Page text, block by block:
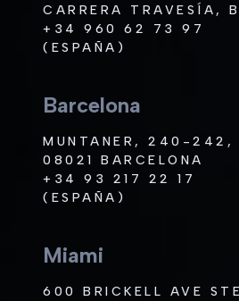
CARRERA TRAVESÍA,
+34 960 62 73 97
(ESPAÑA)
Barcelona
MUNTANER, 240-242,
08021 BARCELONA
+34 93 217 22 17
(ESPAÑA)
Miami
600 BRICKELL AVE